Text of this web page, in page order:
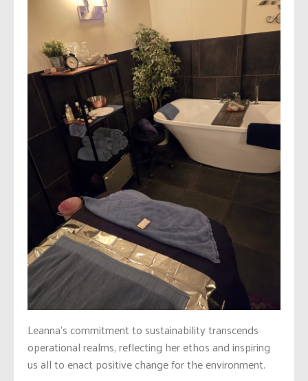
Leanna’s commitment to sustainability transcends
operational realms, reflecting her ethos and inspiring
us all to enact positive change for the environment.